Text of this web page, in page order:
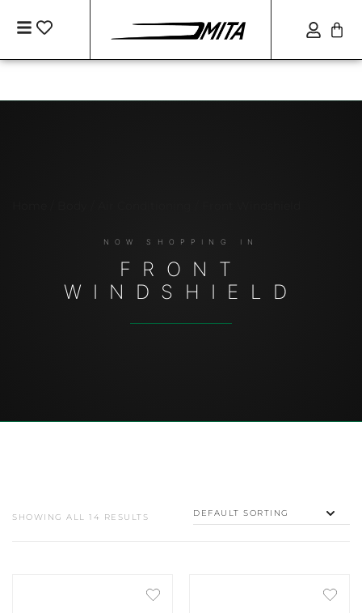
FRONT
WINDSHIELD
SHOWING ALL 14 RESULTS